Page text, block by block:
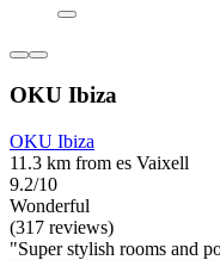
OKU Ibiza
OKU Ibiza
11.3 km from es Vaixell
9.2/10
Wonderful
(317 reviews)
"Super stylish rooms and